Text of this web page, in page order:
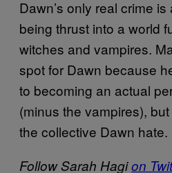
Dawn’s only real crime
being thrust into a world
witches and vampires.
spot for Dawn because
to becoming an actual
(minus the vampires),
the collective Dawn hate.
Follow Sarah Hagion